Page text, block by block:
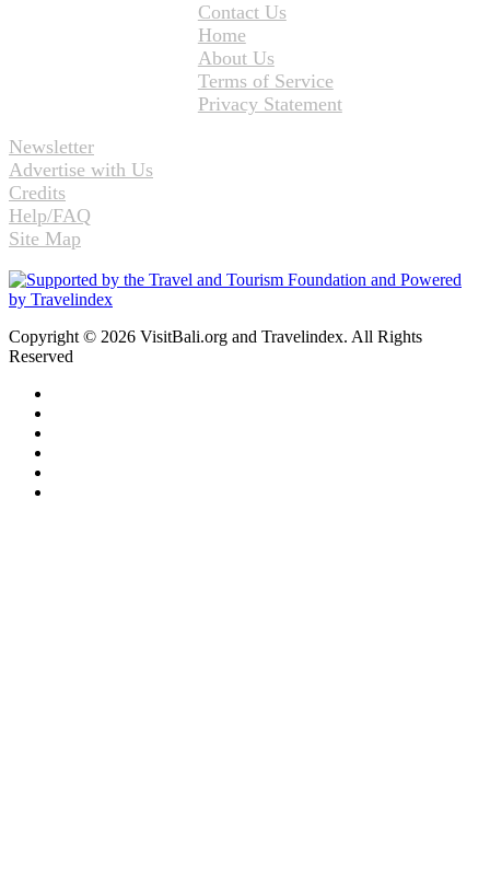
Contact Us
Home
About Us
Terms of Service
Privacy Statement
Newsletter
Advertise with Us
Credits
Help/FAQ
Site Map
Copyright © 2026 VisitBali.org and Travelindex. All Rights
Reserved